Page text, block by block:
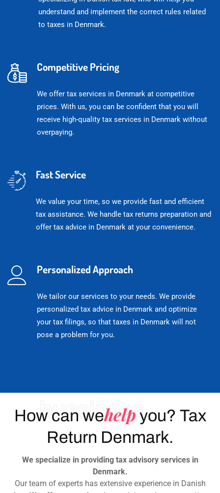
understand and implement the correct rules related
to taxes in Denmark.
Competitive Pricing
We offer tax services in Denmark at competitive
prices. With us, you can be confident that you will
receive high-quality tax services in Denmark without
overpaying.
Fast Service
We value your time, so we provide fast and efficient
tax assistance. We handle tax returns preparation and
offer tax advice in Denmark at your convenience.
Personalized Approach
We tailor our services to your needs. We provide
personalized tax advice in Denmark and optimize
your tax filings, so that taxes in Denmark will not
pose a problem for you.
bussiness
How can wehelp you? Tax
Return Denmark.
We specialize in providing tax advisory services in
Denmark.
Our team of experts has extensive experience in Danish